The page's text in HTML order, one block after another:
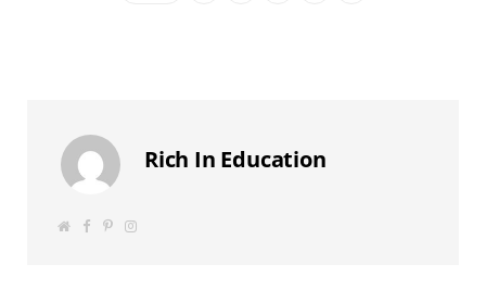
Rich In Education
W
P
I